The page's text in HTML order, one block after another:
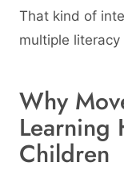
That kind of
multiple
Why
Learning
Children